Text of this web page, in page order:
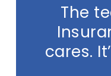
The
cares.